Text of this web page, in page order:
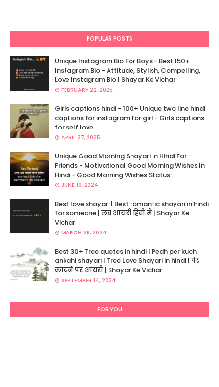
POPULAR POSTS
Unique Instagram Bio For Boys - Best 150+
Instagram Bio - Attitude, Stylish, Compelling,
Love Instagram Bio | Shayar Ke Vichar
FEBRUARY 22, 2025
Girls captions hindi - 100+ Unique two line hindi
captions for instagram for girl - Girls captions
for self love
APRIL 27, 2025
Unique Good Morning Shayari In Hindi For
Friends - Motivational Good Morning Wishes In
Hindi - Good Morning Wishes Status
JUNE 19, 2024
Best love shayari | Best romantic shayari in hindi
for someone | लव शायरी हिंदी में | Shayar Ke
Vichar
MARCH 28, 2024
Best 30+ Tree quotes in hindi | Pedh per kuch
ankahi shayari | Tree Love Shayari in hindi | पेड़
काटने पर शायरी | Shayar Ke Vichar
SEPTEMBER 14, 2024
FOR YOU